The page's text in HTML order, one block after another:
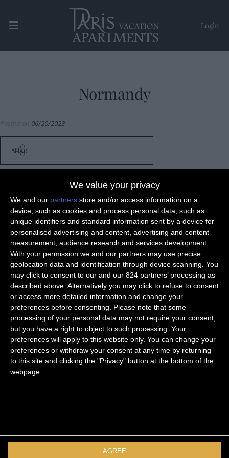
We value your privacy
We and our partners store and/or access information on a
device, such as cookies and process personal data, such as
unique identifiers and standard information sent by a device for
personalised advertising and content, advertising and content
measurement, audience research and services development.
With your permission we and our partners may use precise
geolocation data and identification through device scanning. You
may click to consent to our and our 824 partners’ processing as
described above. Alternatively you may click to refuse to consent
or access more detailed information and change your
preferences before consenting.
Please note that some
processing of your personal data may not require your consent,
but you have a right to object to such processing. Your
preferences will apply to this website only. You can change your
preferences or withdraw your consent at any time by returning
to this site and clicking the "Privacy" button at the bottom of the
webpage.
AGREE
Login
Normandy
06/20/2023
SHARE
Post
navigation
Versailles
Marais
Saint Germain
Quartier Latin
Legal notice